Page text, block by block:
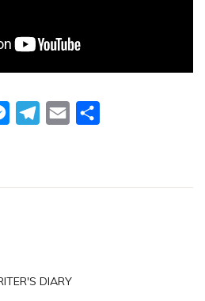
MessengerTelegram
Email
DIARY